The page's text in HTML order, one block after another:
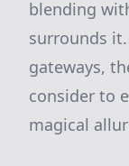
blending
surrounds
gateways,
consider to
magical